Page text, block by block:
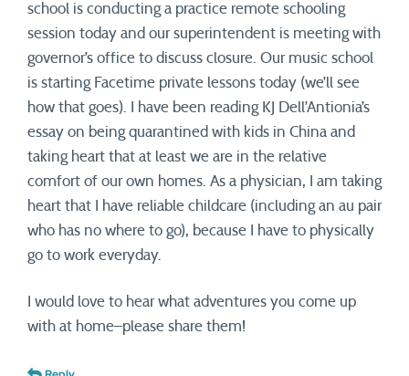
school is conducting a practice remote schooling
session today and our superintendent is meeting with
governor’s office to discuss closure. Our music school
is starting Facetime private lessons today (we’ll see
how that goes). I have been reading KJ Dell’Antionia’s
essay on being quarantined with kids in China and
taking heart that at least we are in the relative
comfort of our own homes. As a physician, I am taking
heart that I have reliable childcare (including an au pair
who has no where to go), because I have to physically
go to work everyday.
I would love to hear what adventures you come up
with at home–please share them!